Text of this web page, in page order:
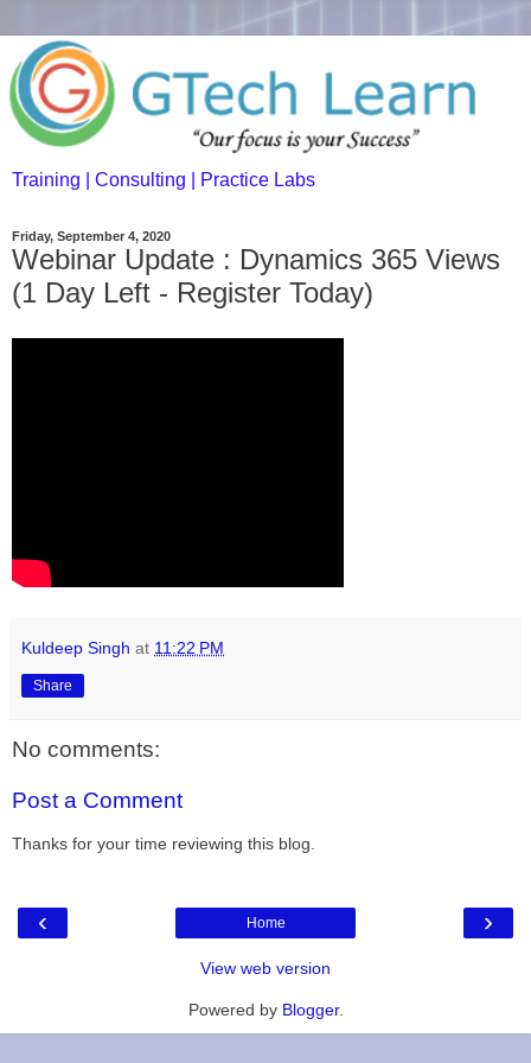
Training | Consulting | Practice Labs
Friday, September 4, 2020
Webinar Update : Dynamics 365 Views
(1 Day Left - Register Today)
Kuldeep Singh at 11:22 PM
Share
No comments:
Post a Comment
Thanks for your time reviewing this blog.
‹ ›
Home
View web version
Powered by Blogger.